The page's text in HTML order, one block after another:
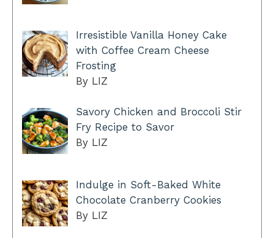
Irresistible Vanilla Honey Cake
with Coffee Cream Cheese
Frosting
By LIZ
Savory Chicken and Broccoli Stir
Fry Recipe to Savor
By LIZ
Indulge in Soft-Baked White
Chocolate Cranberry Cookies
By LIZ